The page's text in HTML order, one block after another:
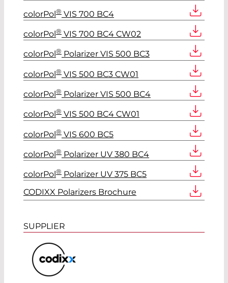
colorPol® VIS 700 BC4
colorPol ® VIS 700 BC4 CW02
colorPol ® Polarizer VIS 500 BC3
colorPol® VIS 500 BC3 CW01
colorPol ® Polarizer VIS 500 BC4
colorPol ® VIS 500 BC4 CW01
colorPol® VIS 600 BC5
colorPol ® Polarizer UV 380 BC4
colorPol ® Polarizer UV 375 BC5
CODIXX Polarizers Brochure
SUPPLIER